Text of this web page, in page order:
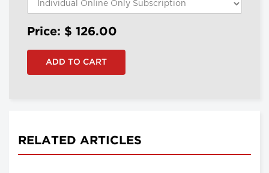
Price: $ 126.00
RELATED ARTICLES